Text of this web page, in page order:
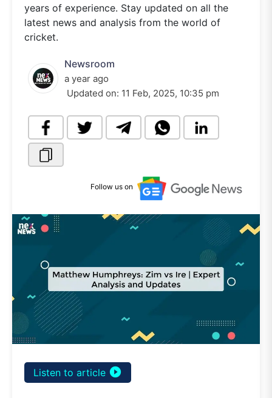
years of experience. Stay updated on all the
latest news and analysis from the world of
cricket.
Newsroom
a year ago
Updated on: 11 Feb, 2025, 10:35 pm
Follow us on
Listen to article play_circle_filled